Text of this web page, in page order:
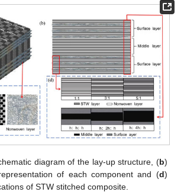
diagram of the lay-up structure, (b)
of each component and (d)
of STW stitched composite.